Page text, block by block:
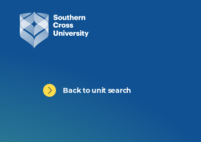
Back to unit search